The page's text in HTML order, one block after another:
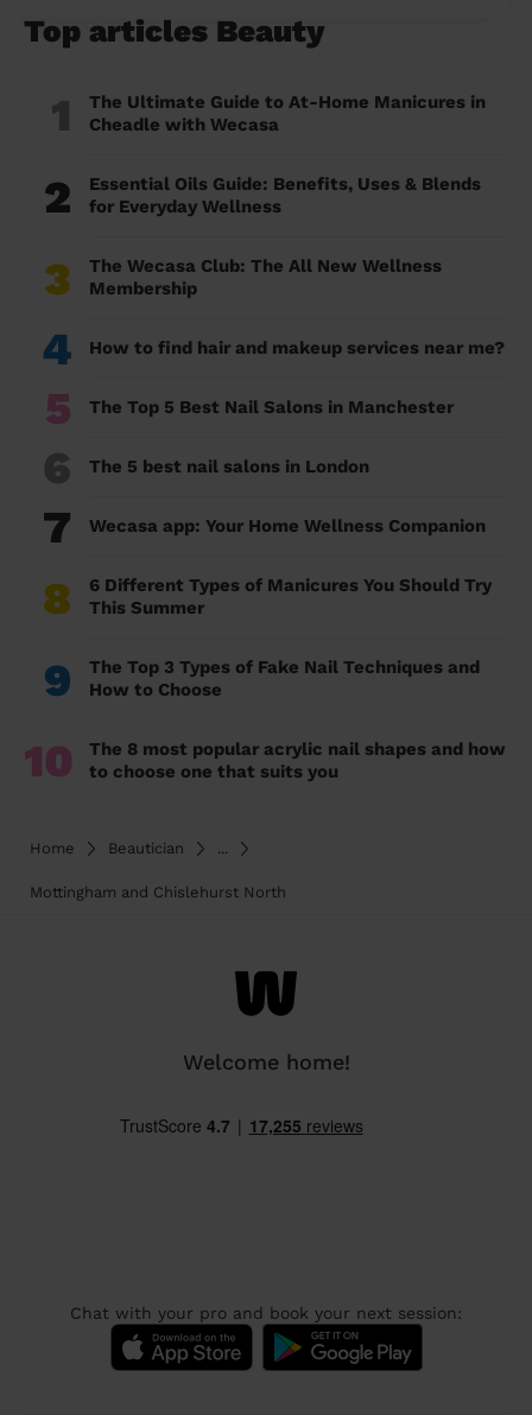
Top articles Beauty
1
The Ultimate Guide to At-Home Manicures in
Cheadle with Wecasa
2
Essential Oils Guide: Benefits, Uses & Blends
for Everyday Wellness
3
The Wecasa Club: The All New Wellness
Membership
4 How to find hair and makeup services near me?
5 The Top 5 Best Nail Salons in Manchester
6 The 5 best nail salons in London
7 Wecasa app: Your Home Wellness Companion
8
6 Different Types of Manicures You Should Try
This Summer
9
The Top 3 Types of Fake Nail Techniques and
How to Choose
10
The 8 most popular acrylic nail shapes and how
to choose one that suits you
Home Beautician ...
Mottingham and Chislehurst North
Welcome home!
Chat with your pro and book your next session: